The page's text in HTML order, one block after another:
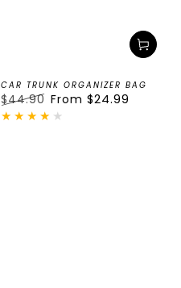
CAR TRUNK ORGANIZER BAG
Regular
$44.90
Sale
From $24.99